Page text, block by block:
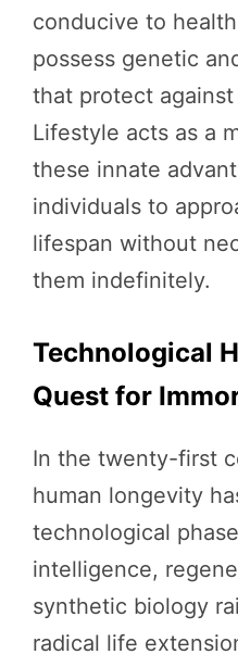
conducive to
possess genetic
that protect
Lifestyle acts as a
these innate
individuals to
lifespan without
them indefinitely.
Technological
Quest for
In the twenty-first
human longevity
technological
intelligence,
synthetic biology
radical life